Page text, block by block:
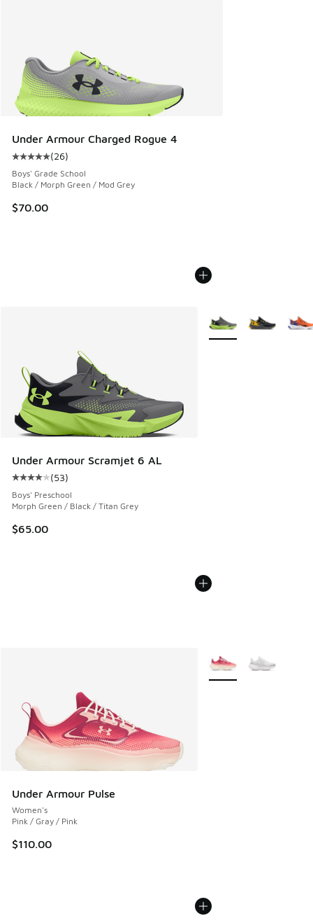
Under Armour Charged Rogue 4
Average customer rating - [5 out of 5 stars], 26 reviews
(26)
Boys' Grade School
Black / Morph Green / Mod Grey
$70.00
Under Armour Scramjet 6 AL
Average customer rating - [4 out of 5 stars], 53 reviews
(53)
Boys' Preschool
Morph Green / Black / Titan Grey
$65.00
More Colors Available
Under Armour Pulse
Women's
Pink / Gray / Pink
$110.00
More Colors Available